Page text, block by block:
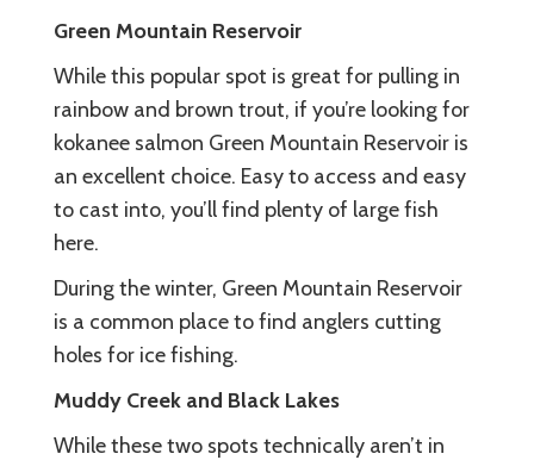
Green Mountain Reservoir
While this popular spot is great for pulling in
rainbow and brown trout, if you’re looking for
kokanee salmon Green Mountain Reservoir is
an excellent choice. Easy to access and easy
to cast into, you’ll find plenty of large fish
here.
During the winter, Green Mountain Reservoir
is a common place to find anglers cutting
holes for ice fishing.
Muddy Creek and Black Lakes
While these two spots technically aren’t in